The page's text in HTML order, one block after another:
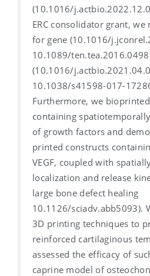
(10.1016/
ERC consolidator grant,
for gene (10.1016/
10.1089/
(10.1016/
10.1038/s41598-017-
Furthermore, we
containing
of growth factors and
printed constructs
VEGF, coupled with
localization and release
large bone defect healing
10.1126/sciadv.abb5093).
3D printing techniques to
reinforced cartilaginous
assessed the efficacy of
caprine model of